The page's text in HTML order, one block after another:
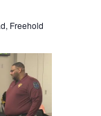
e
w
s
n
Freehold